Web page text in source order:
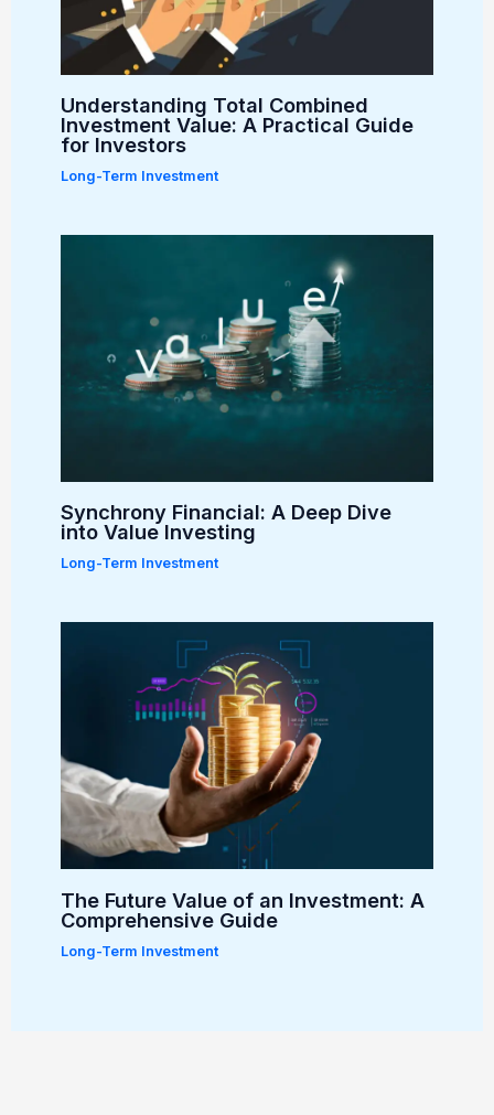
Understanding Total Combined
Investment Value: A Practical Guide
for Investors
Long-Term Investment
Synchrony Financial: A Deep Dive
into Value Investing
Long-Term Investment
The Future Value of an Investment: A
Comprehensive Guide
Long-Term Investment